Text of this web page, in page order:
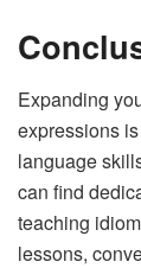
Expanding
expressions
language
can find
teaching
lessons,